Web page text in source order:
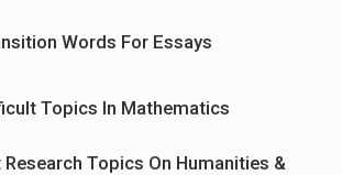
Words For Essays
Topics In Mathematics
Topics On Humanities &